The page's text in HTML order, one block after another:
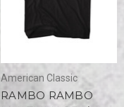
American Classic
RAMBO RAMBO